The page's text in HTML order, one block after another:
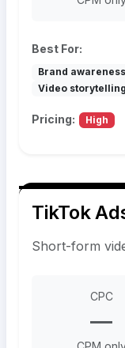
Best For:
Brand awareness
Video storytelling
Pricing: High
TikTok
Short-form
CPC
—